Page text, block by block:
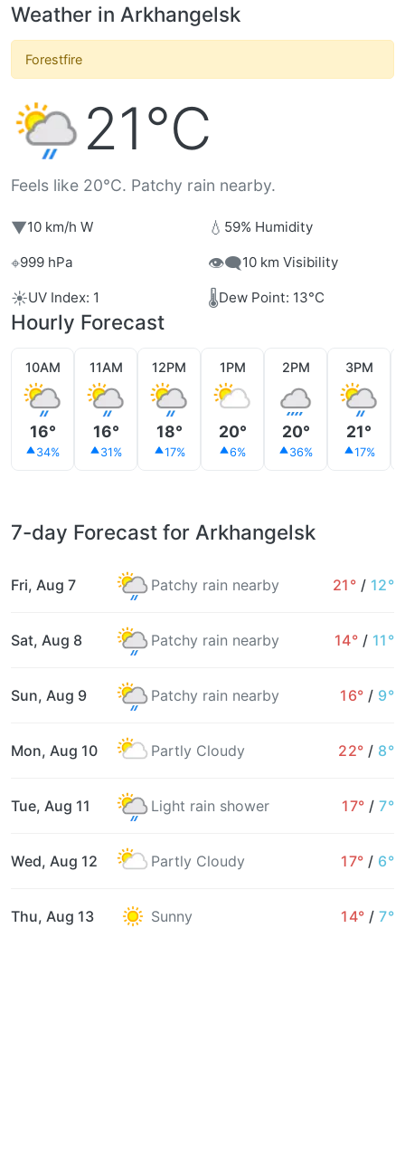
Weather in Arkhangelsk
Forestfire
21°C
Feels like 20°C. Patchy rain nearby.
▼10 km/h W 💧 59% Humidity
⌖999 hPa 👁️‍🗨️10 km Visibility
☀️UV Index: 1 🌡️Dew Point: 13°C
Hourly Forecast
10AM
16°
34%
11AM
16°
31%
12PM
18°
17%
1PM
20°
6%
2PM
20°
36%
3PM
21°
17%
7-day Forecast for Arkhangelsk
Fri, Aug 7 Patchy rain nearby 21° / 12°
Sat, Aug 8 Patchy rain nearby 14° / 11°
Sun, Aug 9 Patchy rain nearby 16° / 9°
Mon, Aug 10 Partly Cloudy 22° / 8°
Tue, Aug 11 Light rain shower 17° / 7°
Wed, Aug 12 Partly Cloudy 17° / 6°
Thu, Aug 13 Sunny 14° / 7°